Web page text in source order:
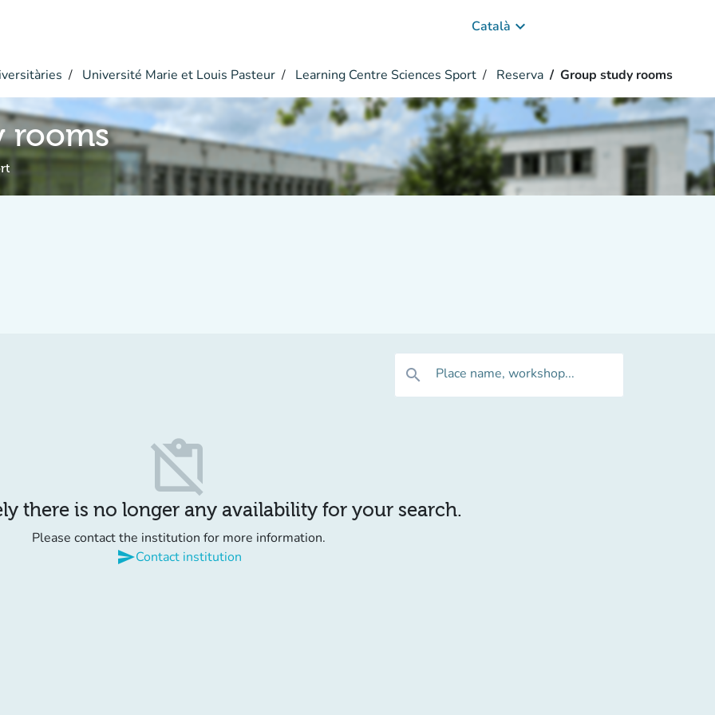
Català keyboard_arrow_down
Université Marie et Louis Pasteur Learning Centre Sciences Sport Reserva Group study rooms
rooms
search Place name, workshop...
content_paste_off
there is no longer any availability for your search.
Please contact the institution for more information.
sendContact institution